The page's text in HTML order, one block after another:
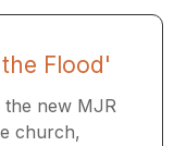
Flood'
new MJR
church,